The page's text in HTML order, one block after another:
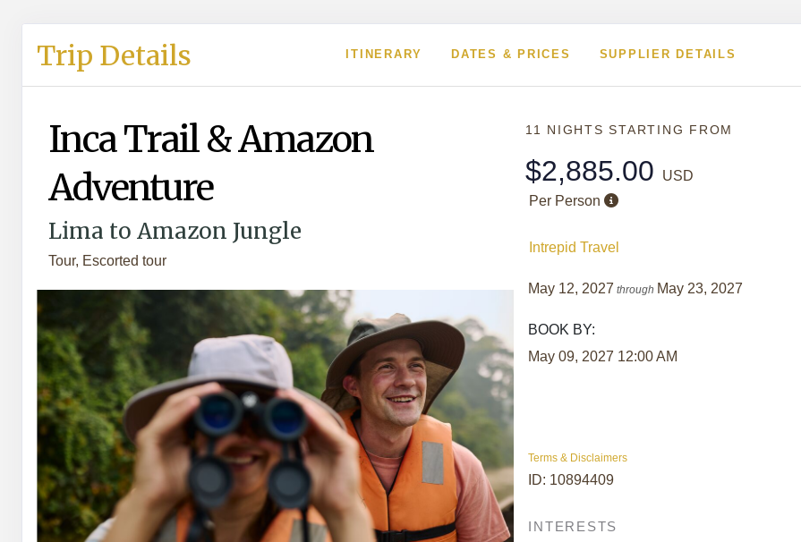
Trip Details ITINERARY DATES & PRICES SUPPLIER DETAILS
Inca Trail & Amazon
Adventure
Lima to Amazon Jungle
Tour, Escorted tour
11 NIGHTSSTARTING FROM
$2,885.00
USD
Per Person
Intrepid Travel
May 12, 2027 through May 23, 2027
BOOK BY:
May 09, 2027 12:00 AM
Terms & Disclaimers
ID: 10894409
INTERESTS